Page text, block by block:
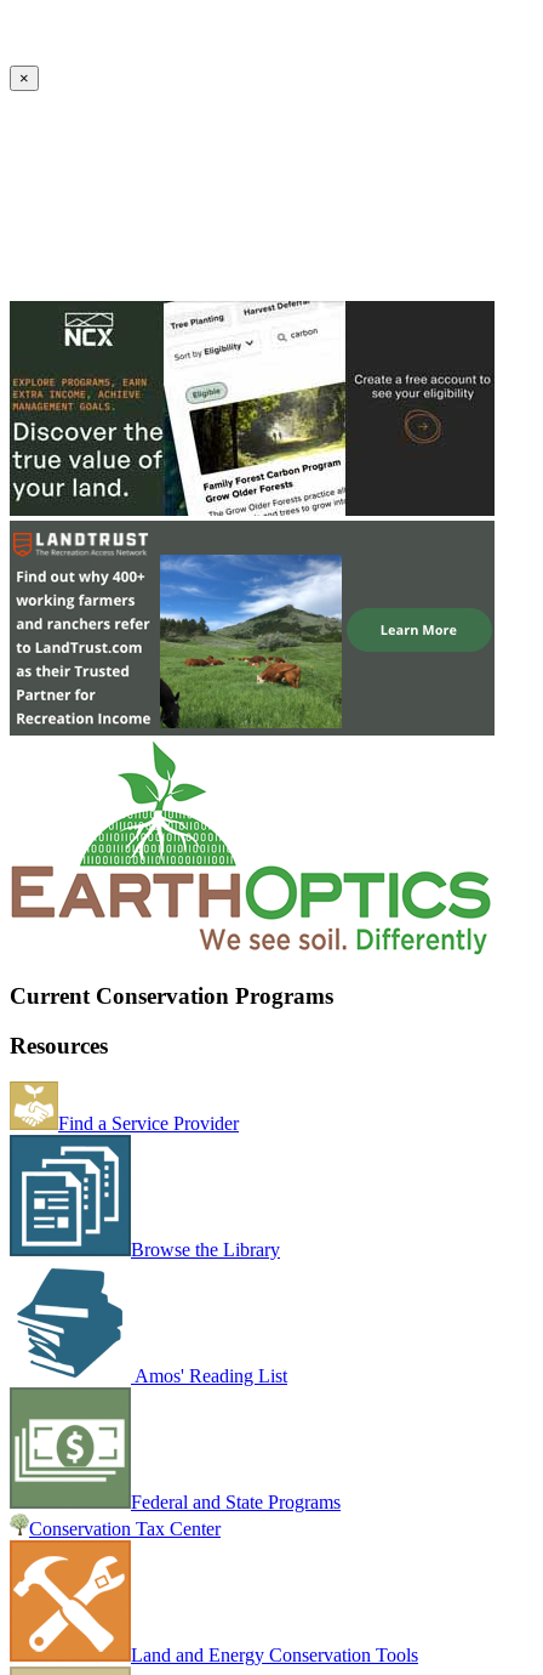
×
Current Conservation Programs
Resources
Find a Service Provider
Browse the Library
Amos' Reading List
Federal and State Programs
Conservation Tax Center
Land and Energy Conservation Tools